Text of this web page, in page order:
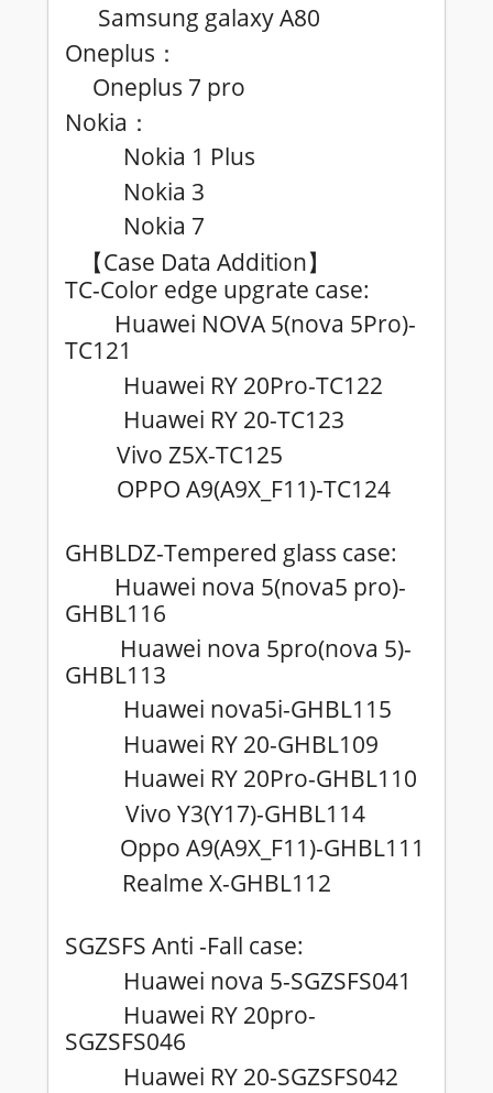
Samsung galaxy A80
Oneplus ：
Oneplus 7 pro
Nokia ：
Nokia 1 Plus
Nokia 3
Nokia 7
【Case Data Addition】
TC-Color edge upgrate case:
Huawei NOVA 5(nova 5Pro)-
TC121
Huawei RY 20Pro-TC122
Huawei RY 20-TC123
Vivo Z5X-TC125
OPPO A9(A9X_F11)-TC124
GHBLDZ-Tempered glass case:
Huawei nova 5(nova5 pro)-
GHBL116
Huawei nova 5pro(nova 5)-
GHBL113
Huawei nova5i-GHBL115
Huawei RY 20-GHBL109
Huawei RY 20Pro-GHBL110
Vivo Y3(Y17)-GHBL114
Oppo A9(A9X_F11)-GHBL111
Realme X-GHBL112
SGZSFS Anti -Fall case:
Huawei nova 5-SGZSFS041
Huawei RY 20pro-
SGZSFS046
Huawei RY 20-SGZSFS042